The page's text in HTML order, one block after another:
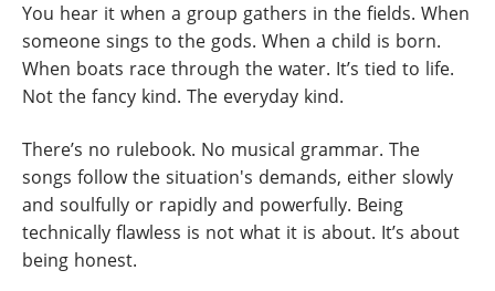
You hear it when a group gathers in the fields. When
someone sings to the gods. When a child is born.
When boats race through the water. It’s tied to life.
Not the fancy kind. The everyday kind.
There’s no rulebook. No musical grammar. The
songs follow the situation's demands, either slowly
and soulfully or rapidly and powerfully. Being
technically flawless is not what it is about. It’s about
being honest.